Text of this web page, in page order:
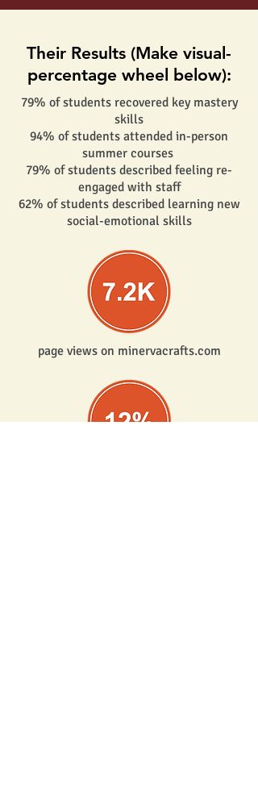
Their Results (Make visual-
percentage wheel below):
79% of students recovered key mastery
skills
94% of students attended in-person
summer courses
79% of students described feeling re-
engaged with staff
62% of students described learning new
social-emotional skills
page views on minervacrafts.com